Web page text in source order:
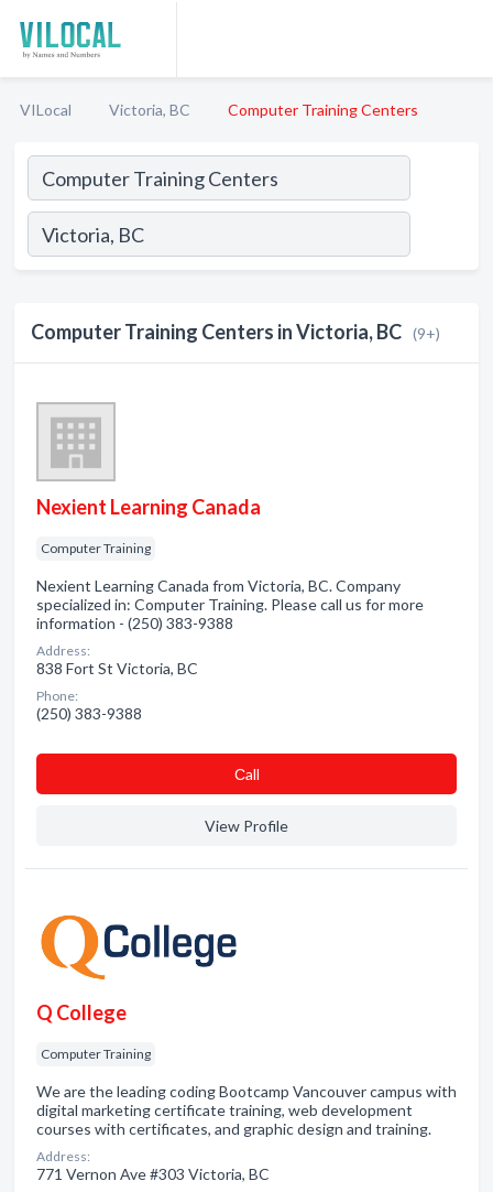
VILocal Victoria, BC Computer Training Centers
Computer Training Centers in Victoria, BC (9+)
Nexient Learning Canada
Computer Training
Nexient Learning Canada from Victoria, BC. Company
specialized in: Computer Training. Please call us for more
information - (250) 383-9388
Address:
838 Fort St Victoria, BC
Phone:
(250) 383-9388
Сall
View Profile
Q College
Computer Training
We are the leading coding Bootcamp Vancouver campus with
digital marketing certificate training, web development
courses with certificates, and graphic design and training.
Address:
771 Vernon Ave #303 Victoria, BC